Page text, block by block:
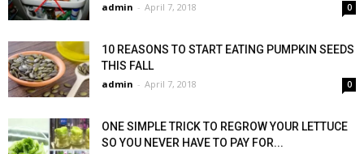
admin - April 7, 2018 0
10 REASONS TO START EATING PUMPKIN SEEDS
THIS FALL
admin - April 7, 2018 0
ONE SIMPLE TRICK TO REGROW YOUR LETTUCE
SO YOU NEVER HAVE TO PAY FOR...